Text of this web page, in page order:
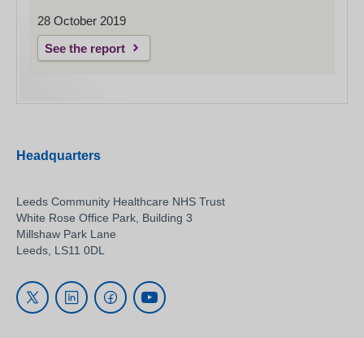
28 October 2019
See the report
Headquarters
Leeds Community Healthcare NHS Trust
White Rose Office Park, Building 3
Millshaw Park Lane
Leeds, LS11 0DL